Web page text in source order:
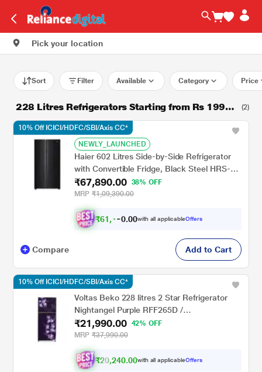
Pick your location
Sort Filter Available Category Price
228 Litres Refrigerators Starting from Rs 19990
*
(2)
NEWLY_LAUNCHED
Haier 602 Litres Side-by-Side Refrigerator
with Convertible Fridge, Black Steel HRS-
682KS
₹67,890.00
38% OFF
MRP ₹1,09,390.00
₹61,1 0.00with all applicableOffers
10% Off ICICI/HDFC/SBI/Axis CC*
Compare Add to Cart
Voltas Beko 228 litres 2 Star Refrigerator
Nightangel Purple RFF265D /
W0NPR0I0000GO
₹21,990.00
42% OFF
MRP ₹37,990.00
₹20,240.00with all applicableOffers
10% Off ICICI/HDFC/SBI/Axis CC*